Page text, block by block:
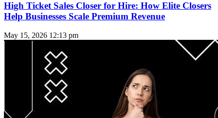
High Ticket Sales Closer for Hire: How Elite Closers
Help Businesses Scale Premium Revenue
May 15, 2026 12:13 pm